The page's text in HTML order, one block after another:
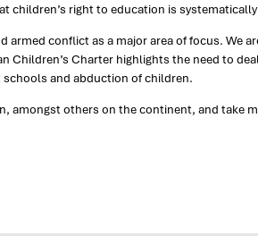
children’s right to education is
conflict as a major area of focus. We
Children’s Charter highlights the need to
and abduction of children.
amongst others on the continent, and take